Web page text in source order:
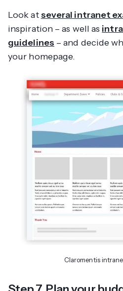
Look atseveral intranet
inspiration – as well as
guidelines – and decide
your homepage.
Claromentis